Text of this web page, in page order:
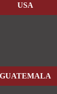
USA
GUATEMALA